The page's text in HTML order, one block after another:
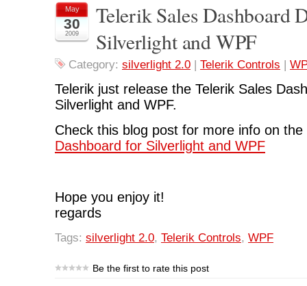
May
30
2009
Telerik Sales Dashboard
Silverlight and WPF
Category: silverlight 2.0 | Telerik Controls |
Telerik just release the Telerik Sales
Silverlight and WPF.
Check this blog post for more info on
Dashboard for Silverlight and WPF
Hope you enjoy it!
regards
Tags: silverlight 2.0, Telerik Controls, WPF
Be the first to rate this post